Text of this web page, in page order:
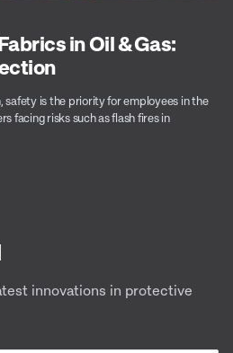
in Oil & Gas:
is the priority for employees in the
facing risks such as flash fires in
innovations in protective